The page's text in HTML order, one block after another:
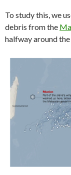
To study this, we
debris from the
halfway around